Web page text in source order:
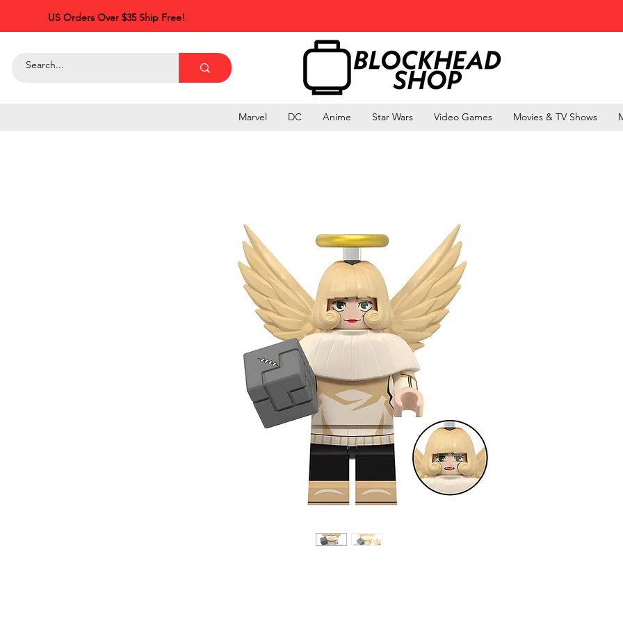
US Orders Over $35 Ship Free!
Marvel DC Anime Star Wars Video Games Movies & TV Shows